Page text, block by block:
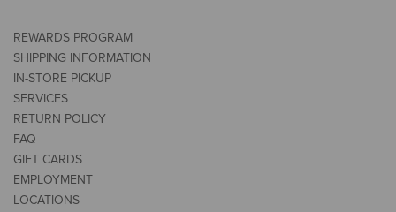
REWARDS PROGRAM
SHIPPING INFORMATION
IN-STORE PICKUP
SERVICES
RETURN POLICY
FAQ
GIFT CARDS
EMPLOYMENT
LOCATIONS